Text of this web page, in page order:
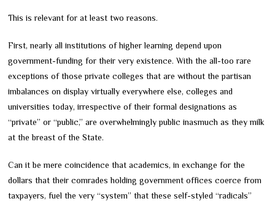
This is relevant for at least two reasons.
First, nearly all institutions of higher learning depend upon
government-funding for their very existence. With the all-too rare
exceptions of those private colleges that are without the partisan
imbalances on display virtually everywhere else, colleges and
universities today, irrespective of their formal designations as
“private” or “public,” are overwhelmingly public inasmuch as they milk
at the breast of the State.
Can it be mere coincidence that academics, in exchange for the
dollars that their comrades holding government offices coerce from
taxpayers, fuel the very “system” that these self-styled “radicals”